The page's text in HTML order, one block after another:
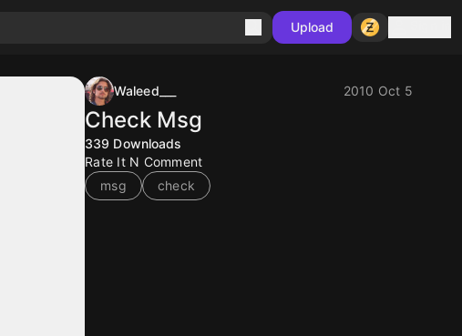
Upload
Waleed___ 2010 Oct 5
Check Msg
339 Downloads
Rate It N Comment
msg
check